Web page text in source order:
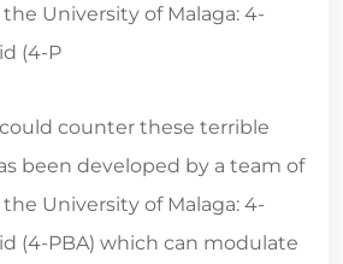
University of Malaga: 4-
(4-P
counter these terrible
been developed by a team of
University of Malaga: 4-
(4-PBA) which can modulate